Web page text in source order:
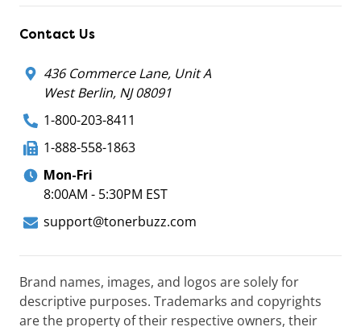
Contact Us
436 Commerce Lane, Unit A
West Berlin, NJ 08091
1-800-203-8411
1-888-558-1863
Mon-Fri
8:00AM - 5:30PM EST
support@tonerbuzz.com
Brand names, images, and logos are solely for
descriptive purposes. Trademarks and copyrights
are the property of their respective owners, their